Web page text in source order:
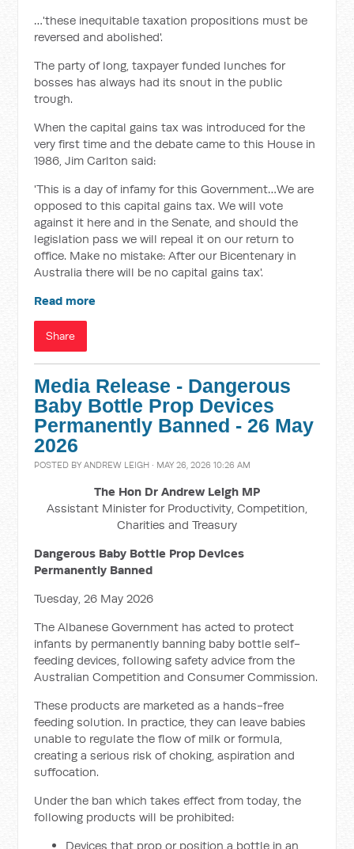
…'these inequitable taxation propositions must be
reversed and abolished'.
The party of long, taxpayer funded lunches for
bosses has always had its snout in the public
trough.
When the capital gains tax was introduced for the
very first time and the debate came to this House in
1986, Jim Carlton said:
'This is a day of infamy for this Government…We are
opposed to this capital gains tax. We will vote
against it here and in the Senate, and should the
legislation pass we will repeal it on our return to
office. Make no mistake: After our Bicentenary in
Australia there will be no capital gains tax'.
Read more
Share
Media Release - Dangerous
Baby Bottle Prop Devices
Permanently Banned - 26 May
2026
POSTED BYANDREW LEIGH · MAY 26, 2026 10:26 AM
The Hon Dr Andrew Leigh MP
Assistant Minister for Productivity, Competition,
Charities and Treasury
Dangerous Baby Bottle Prop Devices
Permanently Banned
Tuesday, 26 May 2026
The Albanese Government has acted to protect
infants by permanently banning baby bottle self-
feeding devices, following safety advice from the
Australian Competition and Consumer Commission.
These products are marketed as a hands-free
feeding solution. In practice, they can leave babies
unable to regulate the flow of milk or formula,
creating a serious risk of choking, aspiration and
suffocation.
Under the ban which takes effect from today, the
following products will be prohibited:
Devices that prop or position a bottle in an